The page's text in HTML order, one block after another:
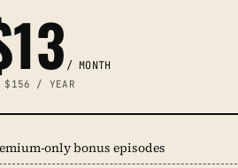
/ MONTH
$156 / YEAR
only bonus episodes